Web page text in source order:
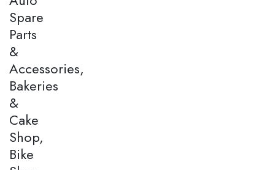
Spare
Parts
&
Accessories,
Bakeries
&
Cake
Shop,
Bike